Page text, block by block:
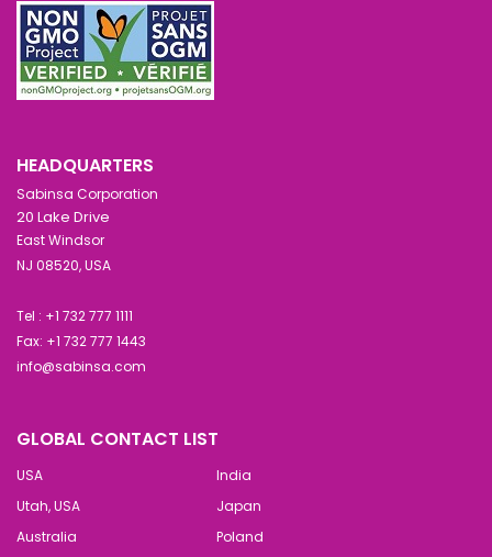
HEADQUARTERS
Sabinsa Corporation
20 Lake Drive
East Windsor
NJ 08520, USA
Tel : +1 732 777 1111
Fax: +1 732 777 1443
info@sabinsa.com
GLOBAL CONTACT LIST
USA
India
Utah, USA
Japan
Australia
Poland